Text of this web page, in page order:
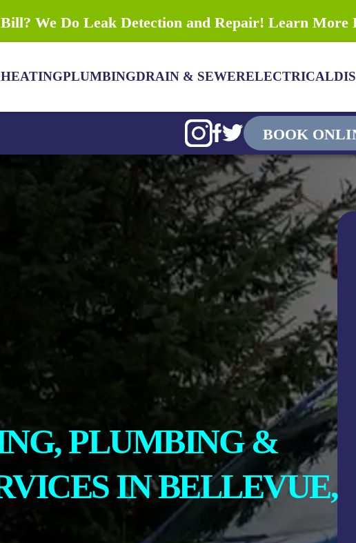
We Do Leak Detection and Repair! Learn More
HEATINGPLUMBINGDRAIN & SEWERELECTRICAL
BOOK
PLUMBING &
IN BELLEVUE,